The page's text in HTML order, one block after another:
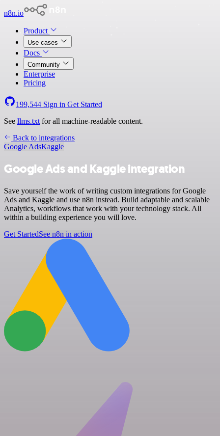
n8n.io
Product
Use cases
Docs
Community
Enterprise
Pricing
199,544 Sign in Get Started
See llms.txt for all machine-readable content.
Back to integrations
Google AdsKaggle
Google Ads and Kaggle integration
Save yourself the work of writing custom integrations for Google
Ads and Kaggle and use n8n instead. Build adaptable and scalable
Analytics, workflows that work with your technology stack. All
within a building experience you will love.
Get StartedSee n8n in action